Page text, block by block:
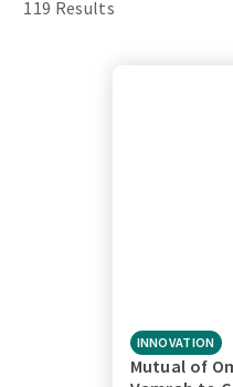
119 Results
INNOVATION
Mutual of